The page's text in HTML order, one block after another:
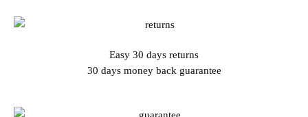
Easy 30 days returns
30 days money back guarantee